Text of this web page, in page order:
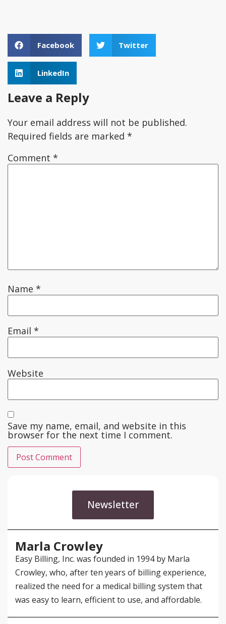
Facebook Twitter
LinkedIn
Leave a Reply
Your email address will not be published.
Required fields are marked *
Comment *
Name *
Email *
Website
Save my name, email, and website in this
browser for the next time I comment.
Newsletter
Marla Crowley
Easy Billing, Inc. was founded in 1994 by Marla
Crowley, who, after ten years of billing experience,
realized the need for a medical billing system that
was easy to learn, efficient to use, and affordable.